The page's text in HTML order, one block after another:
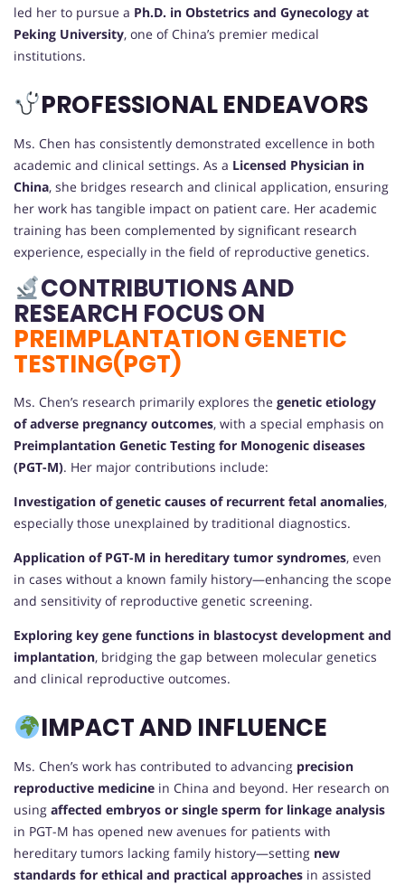
led her to pursue a Ph.D. in Obstetrics and Gynecology at
Peking University, one of China’s premier medical
institutions.
PROFESSIONAL ENDEAVORS
Ms. Chen has consistently demonstrated excellence in both
academic and clinical settings. As a Licensed Physician in
China, she bridges research and clinical application, ensuring
her work has tangible impact on patient care. Her academic
training has been complemented by significant research
experience, especially in the field of reproductive genetics.
CONTRIBUTIONS AND
RESEARCH FOCUS ON
PREIMPLANTATION GENETIC
TESTING(PGT)
Ms. Chen’s research primarily explores the genetic etiology
of adverse pregnancy outcomes, with a special emphasis on
Preimplantation Genetic Testing for Monogenic diseases
(PGT-M). Her major contributions include:
Investigation of genetic causes of recurrent fetal anomalies,
especially those unexplained by traditional diagnostics.
Application of PGT-M in hereditary tumor syndromes, even
in cases without a known family history—enhancing the scope
and sensitivity of reproductive genetic screening.
Exploring key gene functions in blastocyst development and
implantation, bridging the gap between molecular genetics
and clinical reproductive outcomes.
IMPACT AND INFLUENCE
Ms. Chen’s work has contributed to advancing precision
reproductive medicine in China and beyond. Her research on
using affected embryos or single sperm for linkage analysis
in PGT-M has opened new avenues for patients with
hereditary tumors lacking family history—setting new
standards for ethical and practical approaches in assisted